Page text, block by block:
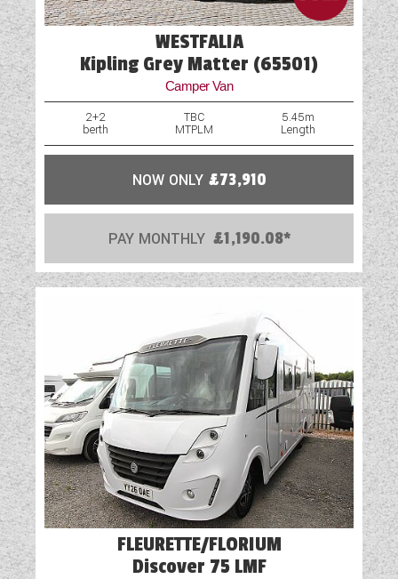
WESTFALIA
Kipling Grey Matter (65501)
Camper Van
2+2
berth
TBC
MTPLM
5.45m
Length
NOW ONLY £73,910
PAY MONTHLY £1,190.08*
FLEURETTE/FLORIUM
Discover 75 LMF